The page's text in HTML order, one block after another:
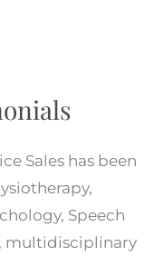
Sales has been
Speech
multidisciplinary